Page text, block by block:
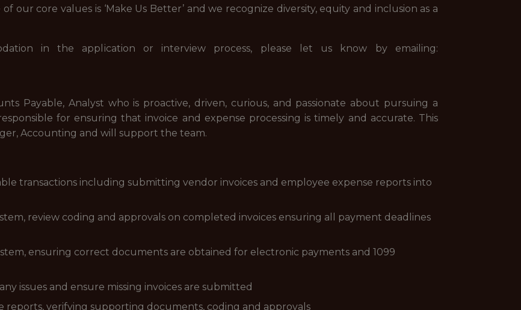
our core values is ‘Make Us Better’ and we recognize diversity, equity and inclusion as a
in the application or interview process, please let us know by emailing:
Payable, Analyst who is proactive, driven, curious, and passionate about pursuing a
for ensuring that invoice and expense processing is timely and accurate. This
Accounting and will support the team.
transactions including submitting vendor invoices and employee expense reports into
review coding and approvals on completed invoices ensuring all payment deadlines
ensuring correct documents are obtained for electronic payments and 1099
issues and ensure missing invoices are submitted
reports, verifying supporting documents, coding and approvals